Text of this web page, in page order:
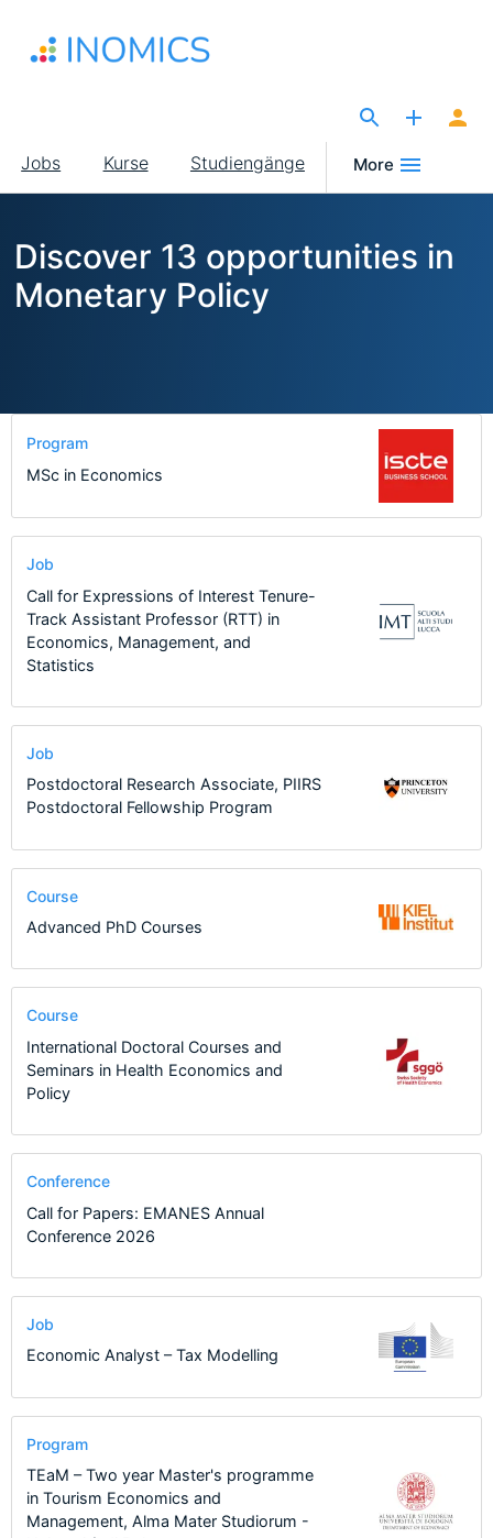
Inhalt
Main
navigation
Jobs Kurse Studiengänge More
Discover 13 opportunities in
Monetary Policy
Program
MSc in Economics
Job
Call for Expressions of Interest Tenure-
Track Assistant Professor (RTT) in
Economics, Management, and
Statistics
Job
Postdoctoral Research Associate, PIIRS
Postdoctoral Fellowship Program
Course
Advanced PhD Courses
Course
International Doctoral Courses and
Seminars in Health Economics and
Policy
Conference
Call for Papers: EMANES Annual
Conference 2026
Job
Economic Analyst – Tax Modelling
Program
TEaM – Two year Master's programme
in Tourism Economics and
Management, Alma Mater Studiorum -